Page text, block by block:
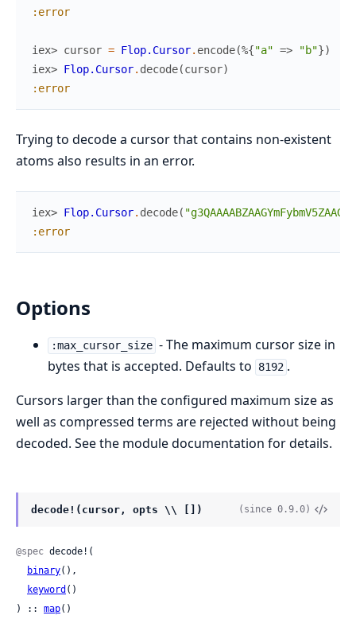
:error
iex> cursor = Flop.Cursor. encode(%{"a" => "b"})
iex> Flop.Cursor. decode(cursor)
:error
Trying to decode a cursor that contains non-existent
atoms also results in an error.
iex> Flop.Cursor. decode(
:error
Options
:max_cursor_size - The maximum cursor size in
bytes that is accepted. Defaults to
8192 .
Cursors larger than the configured maximum size as
well as compressed terms are rejected without being
decoded. See the module documentation for details.
decode!(cursor, opts \\ []) (since 0.9.0)
@spec decode!(
binary(),
keyword ()
) :: map()